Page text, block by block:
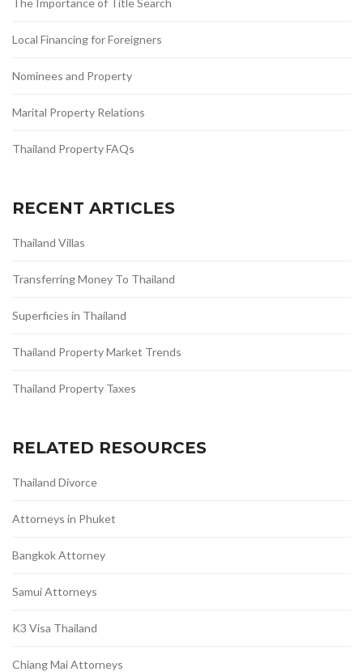
The Importance of Title Search
Local Financing for Foreigners
Nominees and Property
Marital Property Relations
Thailand Property FAQs
RECENT ARTICLES
Thailand Villas
Transferring Money To Thailand
Superficies in Thailand
Thailand Property Market Trends
Thailand Property Taxes
RELATED RESOURCES
Thailand Divorce
Attorneys in Phuket
Bangkok Attorney
Samui Attorneys
K3 Visa Thailand
Chiang Mai Attorneys